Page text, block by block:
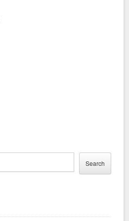
Search